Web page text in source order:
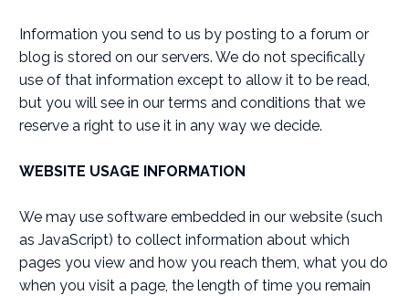
Information you send to us by posting to a forum or
blog is stored on our servers. We do not specifically
use of that information except to allow it to be read,
but you will see in our terms and conditions that we
reserve a right to use it in any way we decide.
WEBSITE USAGE INFORMATION
We may use software embedded in our website (such
as JavaScript) to collect information about which
pages you view and how you reach them, what you do
when you visit a page, the length of time you remain